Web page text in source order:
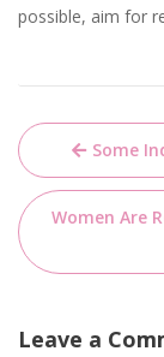
possible, aim for
PostSome
Women Are
Leave a